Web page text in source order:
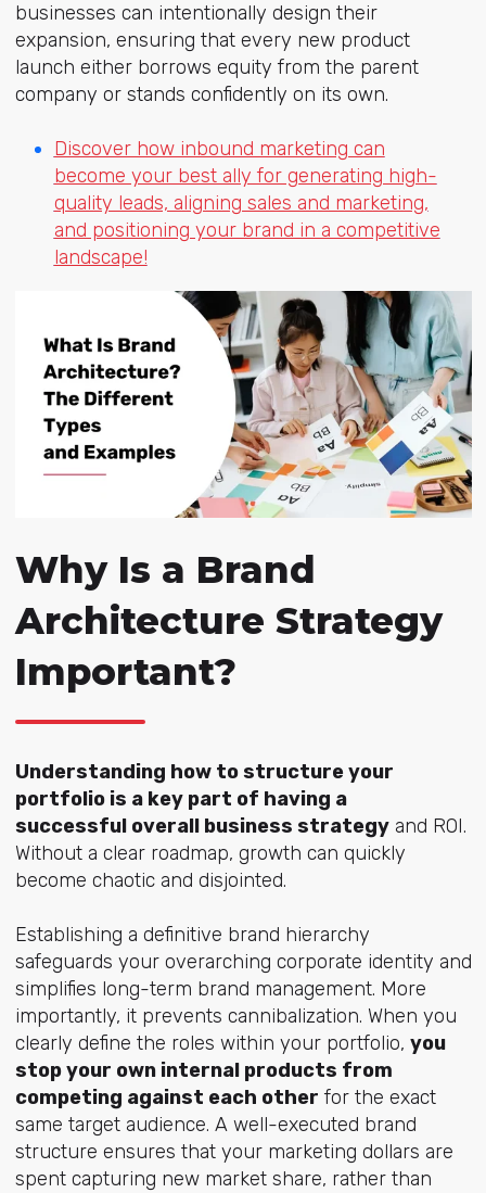
businesses can intentionally design their
expansion, ensuring that every new product
launch either borrows equity from the parent
company or stands confidently on its own.
Discover how inbound marketing can
become your best ally for generating high-
quality leads, aligning sales and marketing,
and positioning your brand in a competitive
landscape!
Why Is a Brand
Architecture Strategy
Important?
Understanding how to structure your
portfolio is a key part of having a
successful overall business strategyand ROI.
Without a clear roadmap, growth can quickly
become chaotic and disjointed.
Establishing a definitive brand hierarchy
safeguards your overarching corporate identity and
simplifies long-term brand management. More
importantly, it prevents cannibalization. When you
clearly define the roles within your portfolio, you
stop your own internal products from
competing against each other for the exact
same target audience. A well-executed brand
structure ensures that your marketing dollars are
spent capturing new market share, rather than